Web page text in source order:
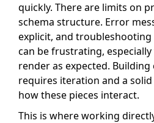
quickly. There are limits on
schema structure. Error
explicit, and
can be frustrating,
render as expected.
requires iteration and a
how these pieces interact.
This is where working